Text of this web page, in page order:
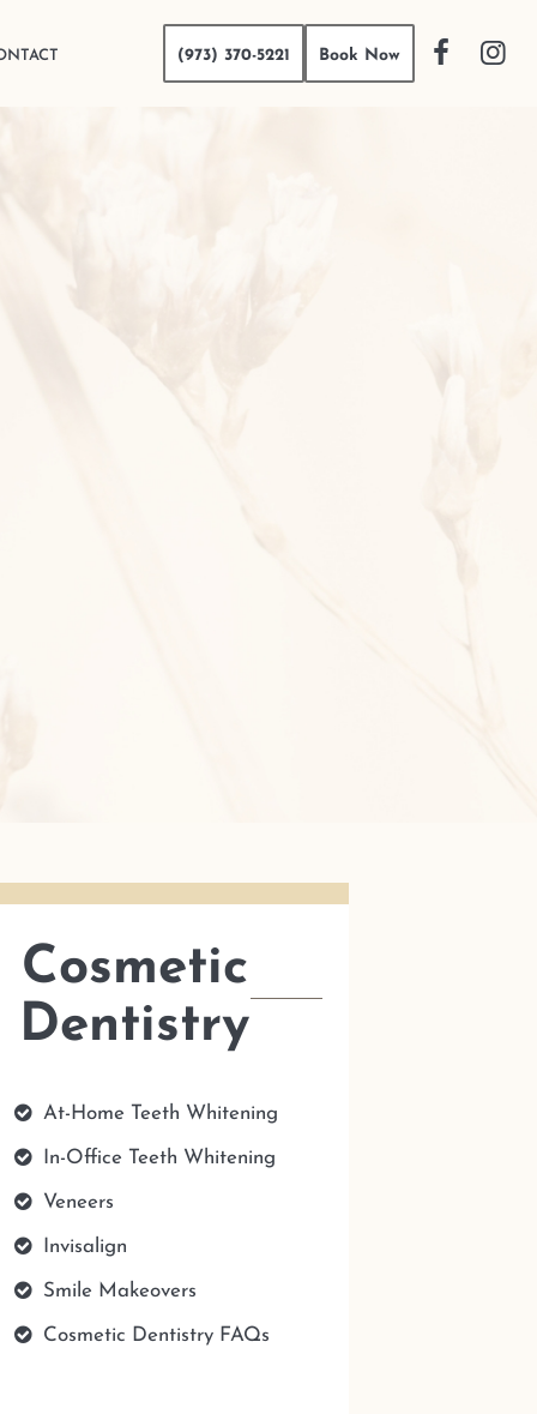
(973) 370-5221 Book Now
Cosmetic
Dentistry
At-Home Teeth Whitening
In-Office Teeth Whitening
Veneers
Invisalign
Smile Makeovers
Cosmetic Dentistry FAQs